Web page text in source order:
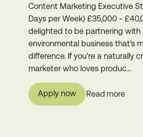
Content Marketing Executive
Days per Week) £35,000 -
delighted to be partnering with
environmental business that's
difference. If you're a naturally
marketer who loves produc...
Read more
Apply now